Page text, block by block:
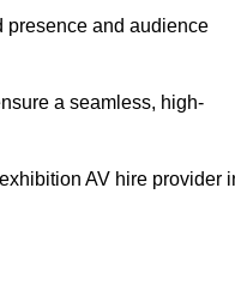
presence and audience
a seamless, high-
AV hire provider